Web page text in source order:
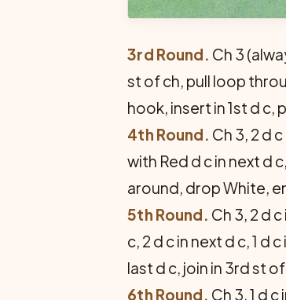
3rd Round. Ch 3
st of ch, pull loop
hook, insert in 1st d c,
4th Round. Ch 3, 2 d
with Red d c in next d
around, drop White,
5th Round. Ch 3, 2 d
c, 2 d c in next d c, 1
last d c, join in 3rd st
6th Round. Ch 3, 1 d